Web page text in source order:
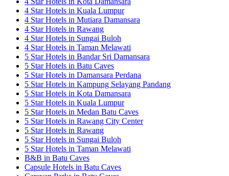
4 Star Hotels in Kuala Lumpur
4 Star Hotels in Mutiara Damansara
4 Star Hotels in Rawang
4 Star Hotels in Sungai Buloh
4 Star Hotels in Taman Melawati
5 Star Hotels in Bandar Sri Damansara
5 Star Hotels in Batu Caves
5 Star Hotels in Damansara Perdana
5 Star Hotels in Kampung Selayang Pandang
5 Star Hotels in Kota Damansara
5 Star Hotels in Kuala Lumpur
5 Star Hotels in Medan Batu Caves
5 Star Hotels in Rawang City Center
5 Star Hotels in Rawang
5 Star Hotels in Sungai Buloh
5 Star Hotels in Taman Melawati
B&B in Batu Caves
Capsule Hotels in Batu Caves